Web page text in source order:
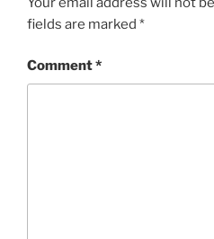
fields are marked *
Comment*